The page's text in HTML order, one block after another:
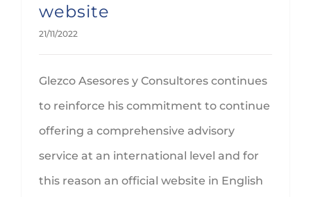
website
21/11/2022
Glezco Asesores y Consultores continues
to reinforce his commitment to continue
offering a comprehensive advisory
service at an international level and for
this reason an official website in English